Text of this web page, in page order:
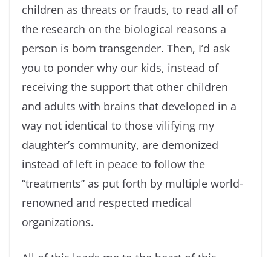
children as threats or frauds, to read all of
the research on the biological reasons a
person is born transgender. Then, I’d ask
you to ponder why our kids, instead of
receiving the support that other children
and adults with brains that developed in a
way not identical to those vilifying my
daughter’s community, are demonized
instead of left in peace to follow the
“treatments” as put forth by multiple world-
renowned and respected medical
organizations.